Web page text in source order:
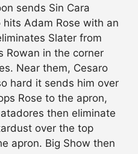
sends Sin Cara
Adam Rose with an
Slater from
Rowan in the corner
Near them, Cesaro
hard it sends him over
Rose to the apron,
then eliminate
over the top
apron. Big Show then